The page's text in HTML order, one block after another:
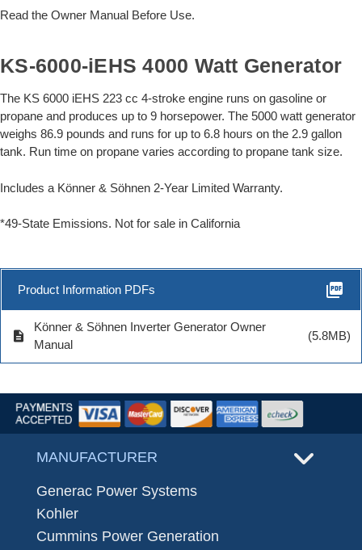
Read the Owner Manual Before Use.
KS-6000-iEHS 4000 Watt Generator
The KS 6000 iEHS 223 cc 4-stroke engine runs on gasoline or
propane and produces up to 9 horsepower. The 5000 watt generator
weighs 86.9 pounds and runs for up to 6.8 hours on the 2.9 gallon
tank. Run time on propane varies according to propane tank size.
Includes a Könner & Söhnen 2-Year Limited Warranty.
*49-State Emissions. Not for sale in California
Product Information PDFs picture_as_pdf
description
Könner & Söhnen Inverter Generator Owner
Manual
(5.8MB)
MANUFACTURER
Generac Power Systems
Kohler
Cummins Power Generation